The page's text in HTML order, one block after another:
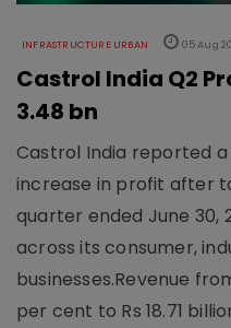
INFRASTRUCTURE URBAN 05 Aug
Castrol India Q2
3.48 bn
Castrol India reported
increase in profit after
quarter ended June 30,
across its consumer,
businesses.Revenue
per cent to Rs 18.71